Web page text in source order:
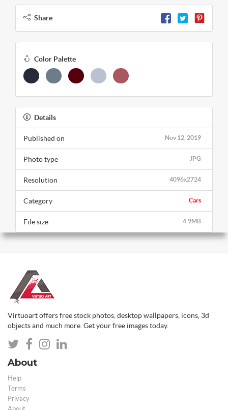
Share
Color Palette
Details
Nov 12, 2019
Published on
JPG
Photo type
4096x2724
Resolution
Cars
Category
4.9MB
File size
Virtuoart offers free stock photos, desktop wallpapers, icons, 3d
objects and much more. Get your free images today.
About
Help
Terms
Privacy